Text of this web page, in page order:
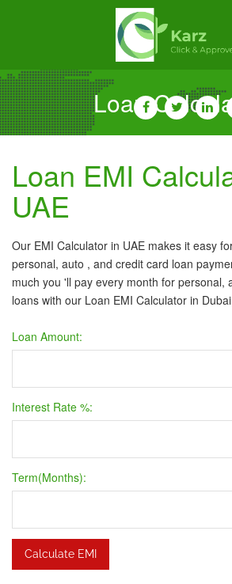
Credit Cards
Business Loan
Home Loan
Loan
Loan EMI
UAE
Our EMI Calculator in UAE makes it easy
personal, auto , and credit card loan
much you 'll pay every month for personal,
loans with our Loan EMI Calculator in
Loan Amount:
Interest Rate %:
Term(Months):